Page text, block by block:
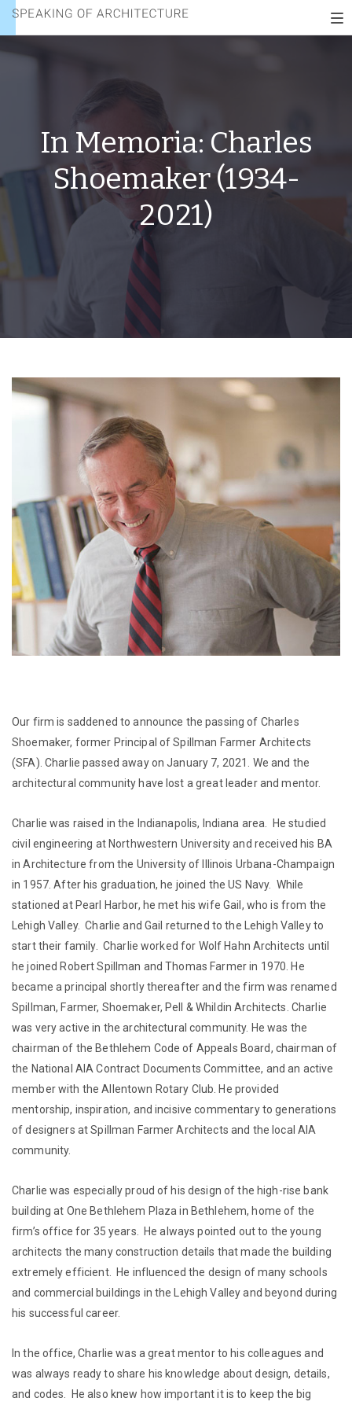
Speaking
CHARLES
SHOEMAKER
(1934-
In Memoria: Charles
Shoemaker (1934-
2021)
Our firm is saddened to announce the passing of Charles
Shoemaker, former Principal of Spillman Farmer Architects
(SFA). Charlie passed away on January 7, 2021. We and the
architectural community have lost a great leader and mentor.
Charlie was raised in the Indianapolis, Indiana area. He studied
civil engineering at Northwestern University and received his BA
in Architecture from the University of Illinois Urbana-Champaign
in 1957. After his graduation, he joined the US Navy. While
stationed at Pearl Harbor, he met his wife Gail, who is from the
Lehigh Valley. Charlie and Gail returned to the Lehigh Valley to
start their family. Charlie worked for Wolf Hahn Architects until
he joined Robert Spillman and Thomas Farmer in 1970. He
became a principal shortly thereafter and the firm was renamed
Spillman, Farmer, Shoemaker, Pell & Whildin Architects. Charlie
was very active in the architectural community. He was the
chairman of the Bethlehem Code of Appeals Board, chairman of
the National AIA Contract Documents Committee, and an active
member with the Allentown Rotary Club. He provided
mentorship, inspiration, and incisive commentary to generations
of designers at Spillman Farmer Architects and the local AIA
community.
Charlie was especially proud of his design of the high-rise bank
building at One Bethlehem Plaza in Bethlehem, home of the
firm’s office for 35 years. He always pointed out to the young
architects the many construction details that made the building
extremely efficient. He influenced the design of many schools
and commercial buildings in the Lehigh Valley and beyond during
his successful career.
In the office, Charlie was a great mentor to his colleagues and
was always ready to share his knowledge about design, details,
and codes. He also knew how important it is to keep the big